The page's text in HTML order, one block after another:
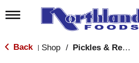
T
g
lBack Shop / Pickles & Relish